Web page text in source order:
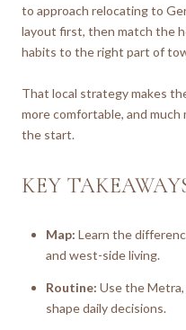
to approach relocating to
layout first, then match the
habits to the right part of
That local strategy makes
more comfortable, and
the start.
KEY
Map: Learn the
and west-side living.
Routine: Use the
shape daily decisions.